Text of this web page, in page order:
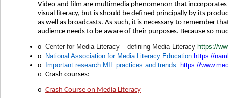
Video and film are multimedia phenomenon that
visual literacy, but is should be defined principally by its
as well as broadcasts. As such, it is necessary to remember
audience needs to be aware of their purposes. Because so
o Center for Media Literacy – defining Media Literacy https://
o
National Association for Media Literacy Education https://
o
Important research MIL practices and trends: https://
o Crash courses:
o Crash Course on Media Literacy